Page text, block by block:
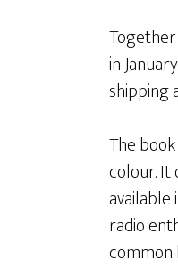
in
shipping
The
colour. It
radio